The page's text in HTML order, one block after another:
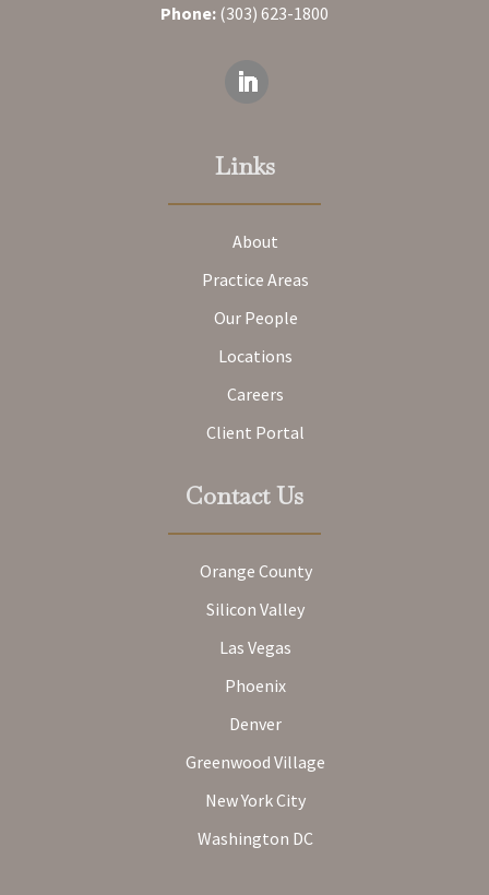
Phone: (303) 623-1800
Links
About
Practice Areas
Our People
Locations
Careers
Client Portal
Contact Us
Orange County
Silicon Valley
Las Vegas
Phoenix
Denver
Greenwood Village
New York City
Washington DC